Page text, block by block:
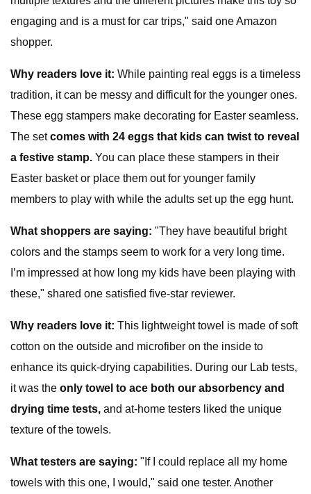
engaging and is a must for car trips," said one Amazon
shopper.
Why readers love it: While painting real eggs is a timeless
tradition, it can be messy and difficult for the younger ones.
These egg stampers make decorating for Easter seamless.
The setcomes with 24 eggs that kids can twist to reveal
a festive stamp. You can place these stampers in their
Easter basket or place them out for younger family
members to play with while the adults set up the egg hunt.
What shoppers are saying: "They have beautiful bright
colors and the stamps seem to work for a very long time.
I’m impressed at how long my kids have been playing with
these," shared one satisfied five-star reviewer.
Why readers love it: This lightweight towel is made of soft
cotton on the outside and microfiber on the inside to
enhance its quick-drying capabilities. During our Lab tests,
it was the only towel to ace both our absorbency and
drying time tests, and at-home testers liked the unique
texture of the towels.
What testers are saying: "If I could replace all my home
towels with this one, I would," said one tester. Another